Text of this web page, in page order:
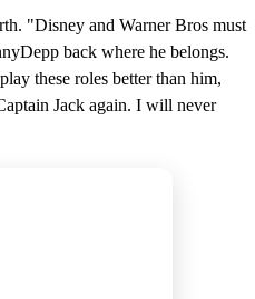
"Disney and Warner Bros must
back where he belongs.
these roles better than him,
Jack again. I will never